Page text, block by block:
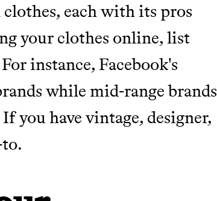
each with its pros
your clothes online, list
instance, Facebook's
while mid-range brands
you have vintage, designer,